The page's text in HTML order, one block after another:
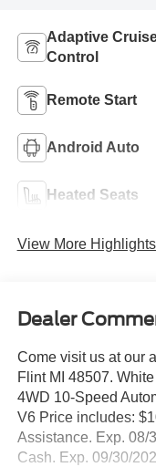
Adaptive
Control
Remote Start
Android Auto
Heated Seats
View More
Dealer
Come visit us at our
Flint MI 48507.
4WD 10-Speed
V6 Price includes:
Assistance. Exp. 08/
Cash. Exp. 09/30/